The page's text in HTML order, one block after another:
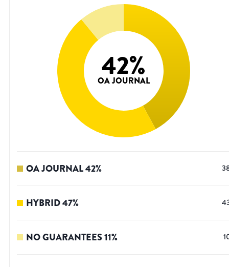
42%
OA JOURNAL
OA JOURNAL42%
HYBRID47%
NO GUARANTEES11%